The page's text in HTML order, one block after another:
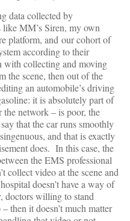
data collected by
MM’s Siren, my own
platform, and our cohort of
according to their
collecting and moving
the scene, then out of the
an automobile’s driving
it is absolutely part of
the network – is poor, the
that the car runs smoothly
and that is exactly
does. In this case, the
the EMS professional
collect video at the scene and
doesn’t have a way of
doctors willing to stand
then it doesn’t much matter